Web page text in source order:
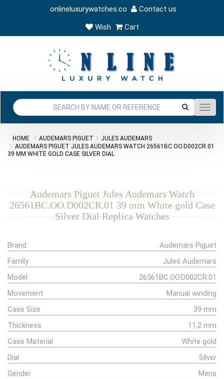
onlineluxurywatches.co
Contact us
Wish
Cart
HOME AUDEMARS PIGUET
JULES AUDEMARS
AUDEMARS PIGUET JULES AUDEMARS WATCH 26561BC.OO.D002CR.01
39 MM WHITE GOLD CASE SILVER DIAL
Audemars Piguet Jules Audemars Watch
26561BC.OO.D002CR.01 39 mm White gold Case
Silver Dial Replica Watches
Brand
Audemars Piguet
Family
Jules Audemars
Model
26561BC.OO.D002CR.01
Movement
Manual winding
Case Size
39 mm
Thickness
11,2 mm
Case Material
White gold
Dial
Silver
Gender
Mens